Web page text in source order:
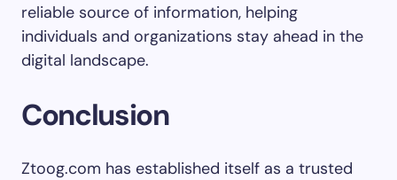
reliable source of information, helping
individuals and organizations stay ahead in the
digital landscape.
Conclusion
Ztoog.com has established itself as a trusted